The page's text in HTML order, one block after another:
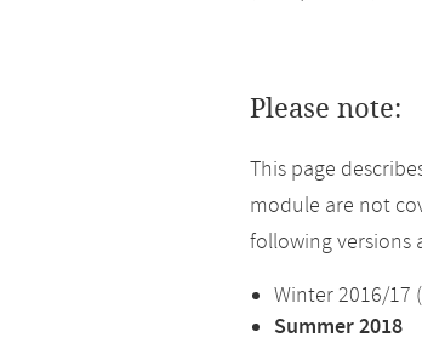
Please note:
This page
module are not
following versions
Winter 2016/17
Summer 2018